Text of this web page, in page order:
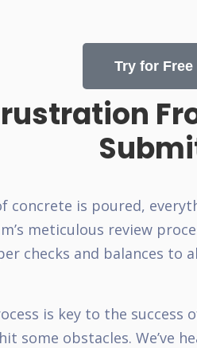
Try for Free
concrete is poured,
meticulous review
checks and balances to
is key to the
some obstacles. We’ve